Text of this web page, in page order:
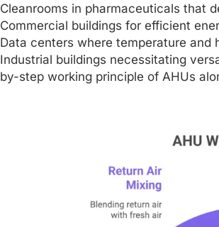
Cleanrooms in pharmaceuticals that
Commercial buildings for efficient
Data centers where temperature and
Industrial buildings necessitating
by-step working principle of AHUs